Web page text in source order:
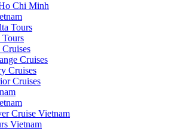
Chi Minh
Tours
Cruises
Cruises
Cruises
Cruise Vietnam
Vietnam